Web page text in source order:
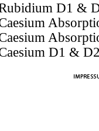
D1 &
D1 &